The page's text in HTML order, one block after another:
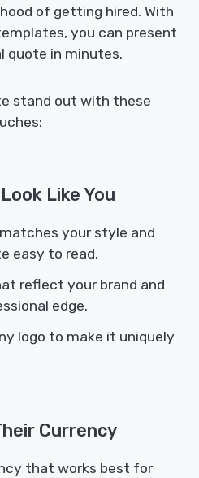
of getting hired. With
you can present
quote in minutes.
stand out with these
Like You
your style and
easy to read.
reflect your brand and
edge.
logo to make it uniquely
Currency
that works best for